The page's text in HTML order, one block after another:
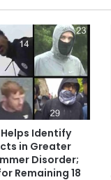
Identify
in Greater
Disorder;
Remaining 18